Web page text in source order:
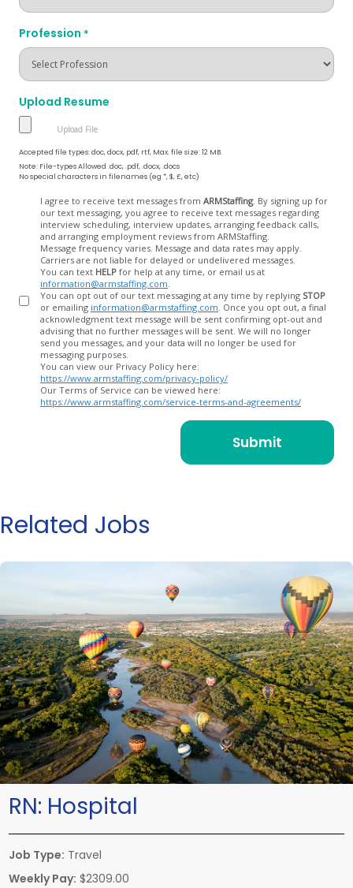
Profession *
Upload Resume
Accepted file types: doc, docx, pdf, rtf, Max. file size: 12 MB.
Note: File-types Allowed .doc, .pdf, .docx, .docs
No special characters in filenames (eg *, $, £, etc)
I agree to receive text messages from ARMStaffing. By signing up for
our text messaging, you agree to receive text messages regarding
interview scheduling, interview updates, arranging feedback calls,
and arranging employment reviews from ARMStaffing.
Message frequency varies. Message and data rates may apply.
Carriers are not liable for delayed or undelivered messages.
You can text HELP for help at any time, or email us at
information@armstaffing.com
You can opt out of our text messaging at any time by replying STOP
or emailing information@armstaffing.com
acknowledgment text message will be sent confirming opt-out and
advising that no further messages will be sent. We will no longer
send you messages, and your data will no longer be used for
messaging purposes.
You can view our Privacy Policy here:
https://www.armstaffing.com/privacy-policy/
Our Terms of Service can be viewed here:
https://www.armstaffing.com/service-terms-and-agreements/
Related Jobs
RN: Hospital
Job Type: Travel
Weekly Pay: $2309.00